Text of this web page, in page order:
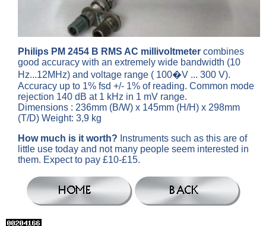
Philips PM 2454 B RMS AC millivoltmeter combines
good accuracy with an extremely wide bandwidth (10
Hz...12MHz) and voltage range ( 100�V ... 300 V).
Accuracy up to 1% fsd +/- 1% of reading. Common mode
rejection 140 dB at 1 kHz in 1 mV range.
Dimensions : 236mm (B/W) x 145mm (H/H) x 298mm
(T/D) Weight: 3,9 kg
How much is it worth? Instruments such as this are of
little use today and not many people seem interested in
them. Expect to pay £10-£15.